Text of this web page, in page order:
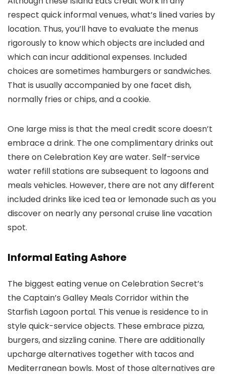
respect quick informal venues, what’s lined varies by
location. Thus, you’ll have to evaluate the menus
rigorously to know which objects are included and
which can incur additional expenses. Included
choices are sometimes hamburgers or sandwiches.
That is usually accompanied by one facet dish,
normally fries or chips, and a cookie.
One large miss is that the meal credit score doesn’t
embrace a drink. The one complimentary drinks out
there on Celebration Key are water. Self-service
water refill stations are subsequent to lagoons and
meals vehicles. However, there are not any different
included drinks like iced tea or lemonade such as you
discover on nearly any personal cruise line vacation
spot.
Informal Eating Ashore
The biggest eating venue on Celebration Secret’s
the Captain’s Galley Meals Corridor within the
Starfish Lagoon portal. This venue is residence to in
style quick-service objects. These embrace pizza,
burgers, and sizzling canine. There are additionally
upcharge alternatives together with tacos and
Mediterranean bowls. Most of those alternatives are